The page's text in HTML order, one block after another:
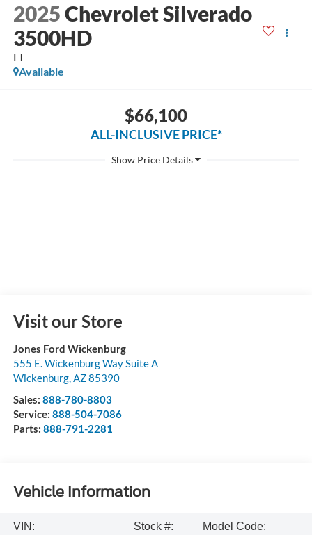
2025Chevrolet Silverado
3500HD
LT
Available
$66,100
ALL-INCLUSIVE PRICE*
Visit our Store
Jones Ford Wickenburg
555 E. Wickenburg Way Suite A
Wickenburg, AZ85390
Sales: 888-780-8803
Service: 888-504-7086
Parts: 888-791-2281
Vehicle Information
VIN:
Stock #:
Model Code: